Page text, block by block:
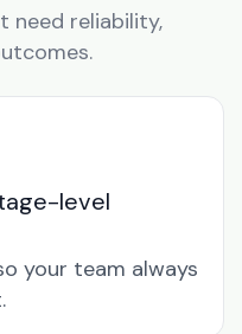
need reliability,
level
your team always